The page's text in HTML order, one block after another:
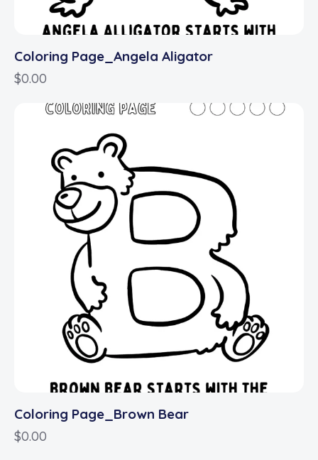
Coloring Page_Angela Aligator
$0.00
Coloring Page_Brown Bear
$0.00